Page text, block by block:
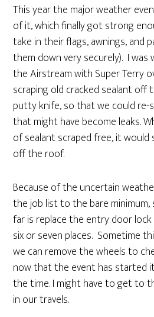
This year the major weather
of it, which finally got strong
take in their flags, awnings, and
them down very securely). I
the Airstream with Super Terry
scraping old cracked sealant off
putty knife, so that we could re-
that might have become leaks.
of sealant scraped free, it
off the roof.
Because of the uncertain
the job list to the bare minimum,
far is replace the entry door lock
six or seven places. Sometime
we can remove the wheels to
now that the event has started
the time. I might have to get to
in our travels.